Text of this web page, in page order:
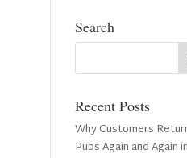
Search
Recent Posts
Why Customers
Pubs Again and Again